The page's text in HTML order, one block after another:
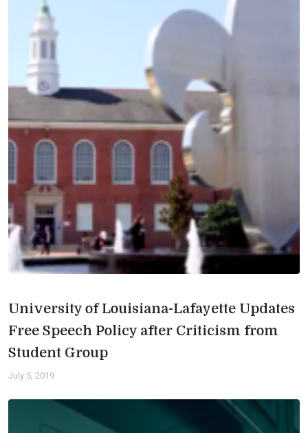
University of Louisiana-Lafayette Updates
Free Speech Policy after Criticism from
Student Group
July 5, 2019